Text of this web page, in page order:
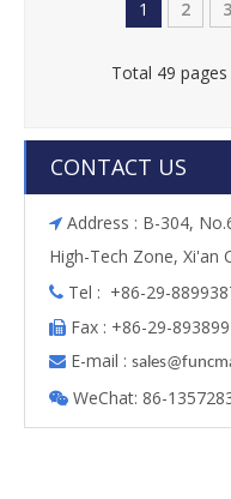
1 2 3
Total 49
CONTACT US
 Address : B-304,
High-Tech Zone, Xi'an
 Tel : +86-29-
 Fax : +86-29-
 E-mail : s
 WeChat: 86-